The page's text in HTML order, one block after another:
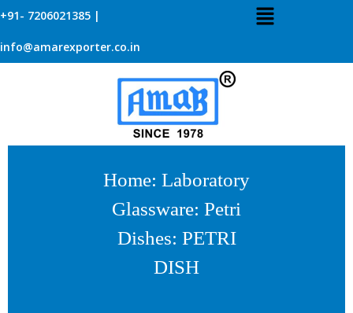
+91- 7206021385 |
info@amarexporter.co.in
Home: Laboratory
Glassware: Petri
Dishes: PETRI
DISH